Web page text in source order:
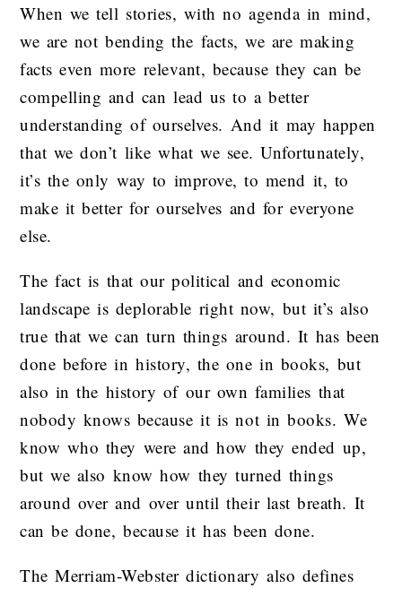
When we tell stories, with no agenda in mind,
we are not bending the facts, we are making
facts even more relevant, because they can be
compelling and can lead us to a better
understanding of ourselves. And it may happen
that we don’t like what we see. Unfortunately,
it’s the only way to improve, to mend it, to
make it better for ourselves and for everyone
else.
The fact is that our political and economic
landscape is deplorable right now, but it’s also
true that we can turn things around. It has been
done before in history, the one in books, but
also in the history of our own families that
nobody knows because it is not in books. We
know who they were and how they ended up,
but we also know how they turned things
around over and over until their last breath. It
can be done, because it has been done.
The Merriam-Webster dictionary also defines